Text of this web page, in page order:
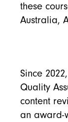
these
Australia,
Since
Quality
content
an award-